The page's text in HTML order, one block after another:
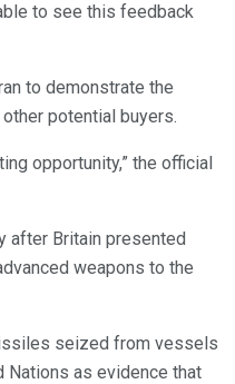
to see this feedback
to demonstrate the
potential buyers.
opportunity,” the official
after Britain presented
weapons to the
seized from vessels
Nations as evidence that